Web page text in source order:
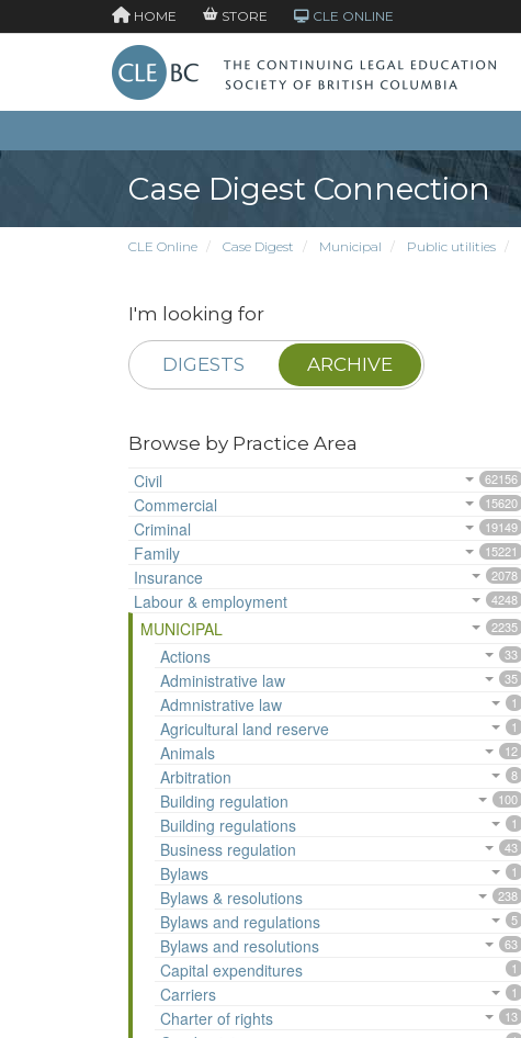
HOME STORE CLE ONLINE
Case Digest Connection
CLE Online Case Digest Municipal Public utilities
I'm looking for
DIGESTS ARCHIVE
Browse by Practice Area
Civil
62156
Commercial 15620
Criminal 19149
Family 15221
Insurance 2078
Labour & employment 4248
MUNICIPAL 2235
Actions 33
Administrative law 35
Admnistrative law 1
Agricultural land reserve 1
Animals 12
Arbitration 8
Building regulation 100
Building regulations 1
Business regulation 43
Bylaws 1
Bylaws & resolutions 238
Bylaws and regulations 5
Bylaws and resolutions 63
Capital expenditures 1
Carriers 1
Charter of rights 13